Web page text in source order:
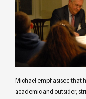
Michael emphasised that
academic and outsider,